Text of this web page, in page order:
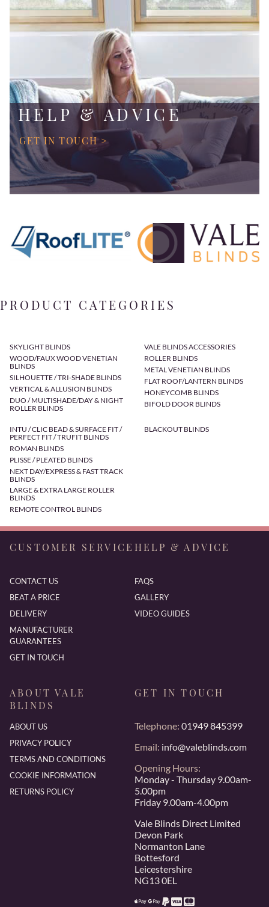
HELP & ADVICE
GET IN TOUCH >
PRODUCT CATEGORIES
SKYLIGHT BLINDS
WOOD/FAUX WOOD VENETIAN
BLINDS
SILHOUETTE / TRI-SHADE BLINDS
VERTICAL & ALLUSION BLINDS
DUO / MULTISHADE/DAY & NIGHT
ROLLER BLINDS
VALE BLINDS ACCESSORIES
ROLLER BLINDS
METAL VENETIAN BLINDS
FLAT ROOF/LANTERN BLINDS
HONEYCOMB BLINDS
BIFOLD DOOR BLINDS
INTU / CLIC BEAD & SURFACE FIT /
PERFECT FIT / TRUFIT BLINDS
ROMAN BLINDS
PLISSE / PLEATED BLINDS
NEXT DAY/EXPRESS & FAST TRACK
BLINDS
LARGE & EXTRA LARGE ROLLER
BLINDS
REMOTE CONTROL BLINDS
BLACKOUT BLINDS
CUSTOMER SERVICE
CONTACT US
BEAT A PRICE
DELIVERY
MANUFACTURER
GUARANTEES
GET IN TOUCH
HELP & ADVICE
FAQS
GALLERY
VIDEO GUIDES
ABOUT VALE
BLINDS
ABOUT US
PRIVACY POLICY
TERMS AND CONDITIONS
COOKIE INFORMATION
RETURNS POLICY
GET IN TOUCH
Telephone: 01949 845399
Email: info@valeblinds.com
Opening Hours:
Monday - Thursday 9.00am-
5.00pm
Friday 9.00am-4.00pm
Vale Blinds Direct Limited
Devon Park
Normanton Lane
Bottesford
Leicestershire
NG13 0EL